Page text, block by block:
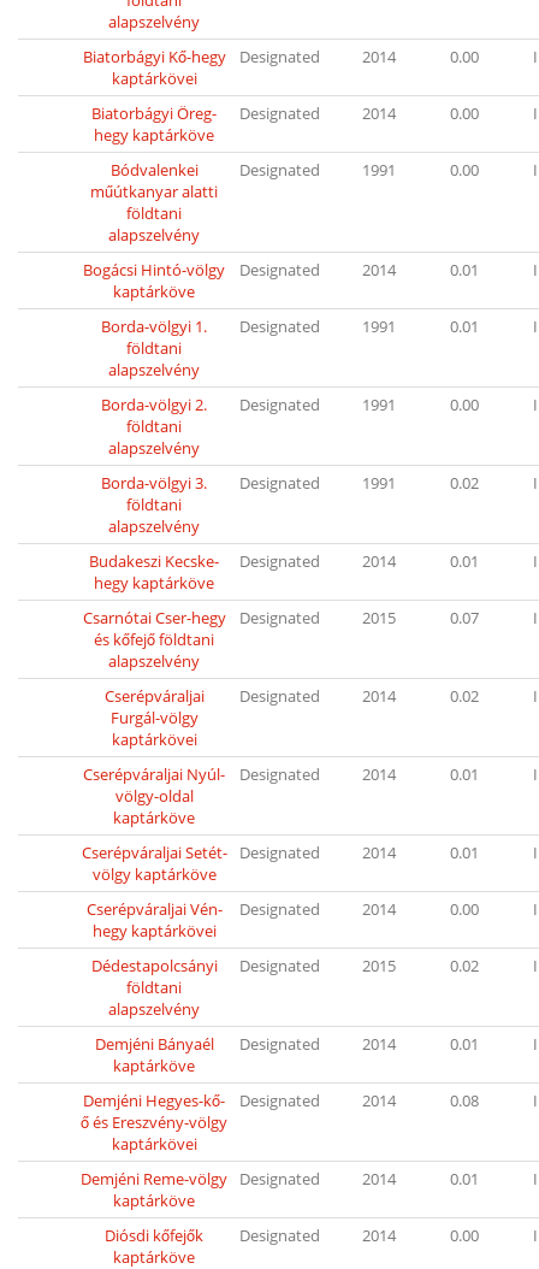
alapszelvény
Biatorbágyi Kő-hegy
kaptárkövei
Designated 2014 0.00
Biatorbágyi Öreg-
hegy kaptárköve
Designated 2014 0.00
Bódvalenkei
műútkanyar alatti
földtani
alapszelvény
Designated 1991 0.00
Bogácsi Hintó-völgy
kaptárköve
Designated 2014 0.01
Borda-völgyi 1.
földtani
alapszelvény
Designated 1991 0.01
Borda-völgyi 2.
földtani
alapszelvény
Designated 1991 0.00
Borda-völgyi 3.
földtani
alapszelvény
Designated 1991 0.02
Budakeszi Kecske-
hegy kaptárköve
Designated 2014 0.01
Csarnótai Cser-hegy
és kőfejő földtani
alapszelvény
Designated 2015 0.07
Cserépváraljai
Furgál-völgy
kaptárkövei
Designated 2014 0.02
Cserépváraljai Nyúl-
völgy-oldal
kaptárköve
Designated 2014 0.01
Cserépváraljai Setét-
völgy kaptárköve
Designated 2014 0.01
Cserépváraljai Vén-
hegy kaptárkövei
Designated 2014 0.00
Dédestapolcsányi
földtani
alapszelvény
Designated 2015 0.02
Demjéni Bányaél
kaptárköve
Designated 2014 0.01
Demjéni Hegyes-kő-
ő és Ereszvény-völgy
kaptárkövei
Designated 2014 0.08
Demjéni Reme-völgy
kaptárköve
Designated 2014 0.01
Diósdi kőfejők
kaptárköve
Designated 2014 0.00